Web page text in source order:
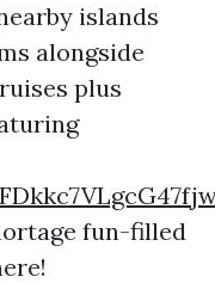
islands
alongside
plus
fun-filled